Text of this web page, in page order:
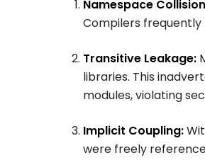
Namespace
Compilers
Transitive Leakage:
libraries. This
modules, violating
Implicit Coupling:
were freely